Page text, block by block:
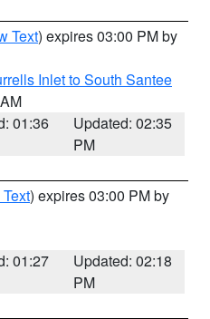
Text) expires 03:00 PM by
Inlet to South Santee
01:36
Updated: 02:35
PM
) expires 03:00 PM by
01:27
Updated: 02:18
PM